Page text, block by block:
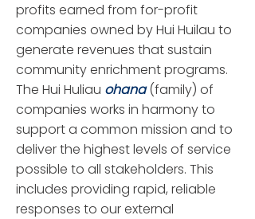
profits earned from for-profit
companies owned by Hui Huilau to
generate revenues that sustain
community enrichment programs.
The Hui Huliau ohana (family) of
companies works in harmony to
support a common mission and to
deliver the highest levels of service
possible to all stakeholders. This
includes providing rapid, reliable
responses to our external